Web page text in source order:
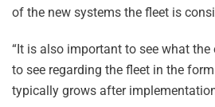
of the new systems the fleet is
“It is also important to see what
to see regarding the fleet in the
typically grows after